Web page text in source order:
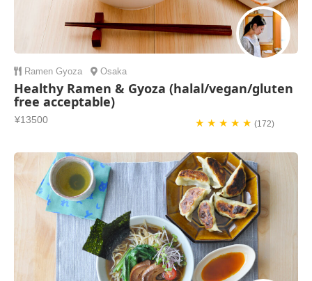
Ramen Gyoza Osaka
Healthy Ramen & Gyoza (halal/vegan/gluten
free acceptable)
¥13500 ★ ★ ★ ★ ★ (172)